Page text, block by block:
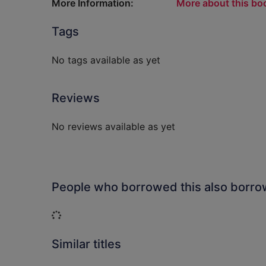
More Information:
More about this
Tags
No tags available as yet
Reviews
No reviews available as yet
People who borrowed this also
Loading...
Similar titles